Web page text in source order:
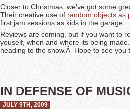
Closer to Christmas, we’ve got some
Their creative use of random objects as
first jam sessions as kids in the garage.
Reviews are coming, but if you want to
youself, when and where its being
heading to the show.Â Hope to see you
IN DEFENSE OF
JULY 9TH, 2009